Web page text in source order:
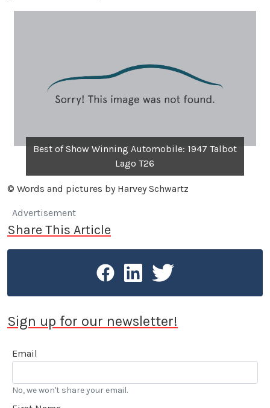
Best of Show Winning Automobile: 1947 Talbot
Lago T26
© Words and pictures by Harvey Schwartz
Advertisement
Share This Article
Sign up for our newsletter!
Email
No, we won't share your email.